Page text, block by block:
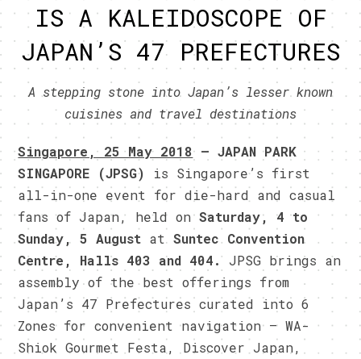
IS A KALEIDOSCOPE OF
JAPAN’S 47 PREFECTURES
A stepping stone into Japan’s lesser known
cuisines and travel destinations
Singapore, 25 May 2018– JAPAN PARK
SINGAPORE (JPSG)
is Singapore’s first
all-in-one event for die-hard and casual
fans of Japan, held onSaturday, 4 to
Sunday, 5 August atSuntec Convention
Centre, Halls 403 and 404.JPSG brings an
assembly of the best offerings from
Japan’s 47 Prefectures curated into 6
Zones for convenient navigation – WA-
Shiok Gourmet Festa, Discover Japan,